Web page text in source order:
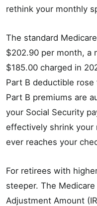
rethink your monthly
The standard
$202.90 per month, a
$185.00 charged in
Part B deductible
Part B premiums are
your Social Security
effectively shrink your
ever reaches your
For retirees with
steeper. The
Adjustment Amount